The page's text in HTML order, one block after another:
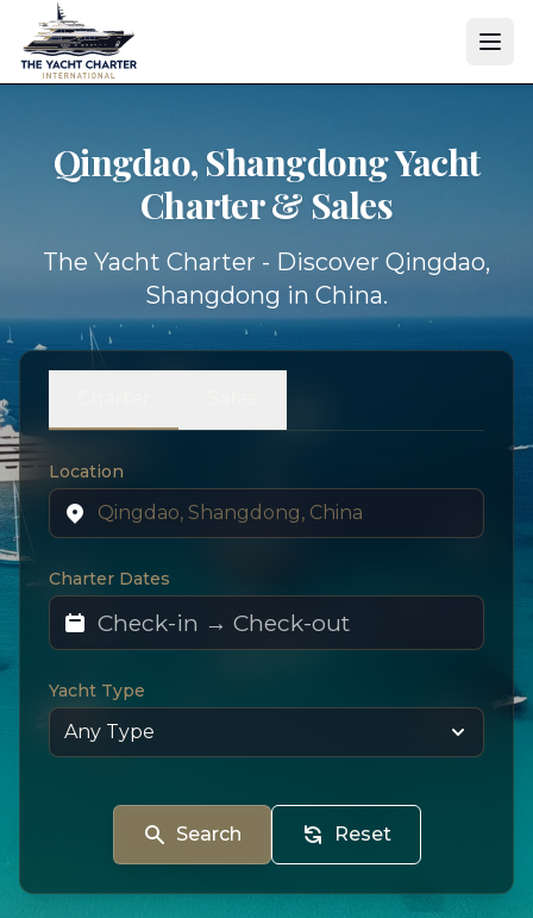
Qingdao, Shangdong Yacht
Charter & Sales
The Yacht Charter - Discover Qingdao,
Shangdong in China.
Location
Charter Dates
Yacht Type
Search Reset